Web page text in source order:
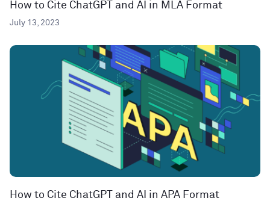
How to Cite ChatGPT and AI in MLA Format
July 13, 2023
How to Cite ChatGPT and AI in APA Format